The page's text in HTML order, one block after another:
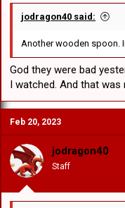
Dolphins
St George Illawarra
jodragon40 said:
Another wooden spoon.
God they were bad
I watched. And that was
Feb 20, 2023
jodragon40
Staff